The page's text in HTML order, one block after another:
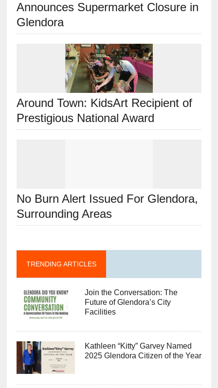
Announces Supermarket Closure in
Glendora
Around Town: KidsArt Recipient of
Prestigious National Award
No Burn Alert Issued For Glendora,
Surrounding Areas
TRENDING ARTICLES
Join the Conversation: The
Future of Glendora’s City
Facilities
Kathleen “Kitty” Garvey Named
2025 Glendora Citizen of the Year